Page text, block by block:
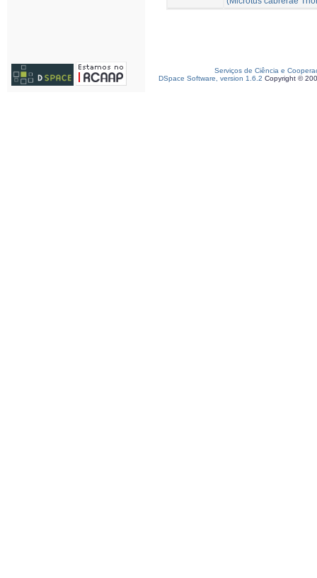
Serviços de Ciência e
DSpace Software, version 1.6.2 Copyright ©